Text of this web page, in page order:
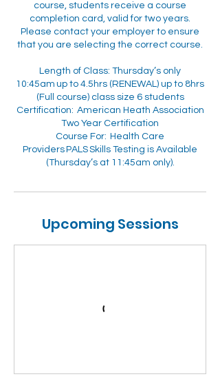
course, students receive a course
completion card, valid for two years.
Please contact your employer to ensure
that you are selecting the correct course.
Length of Class: Thursday’s only
10:45am up to 4.5hrs (RENEWAL) up to 8hrs
(Full course) class size 6 students
Certification: American Heath Association
Two Year Certification
Course For: Health Care
Providers PALS Skills Testing is Available
Upcoming Sessions